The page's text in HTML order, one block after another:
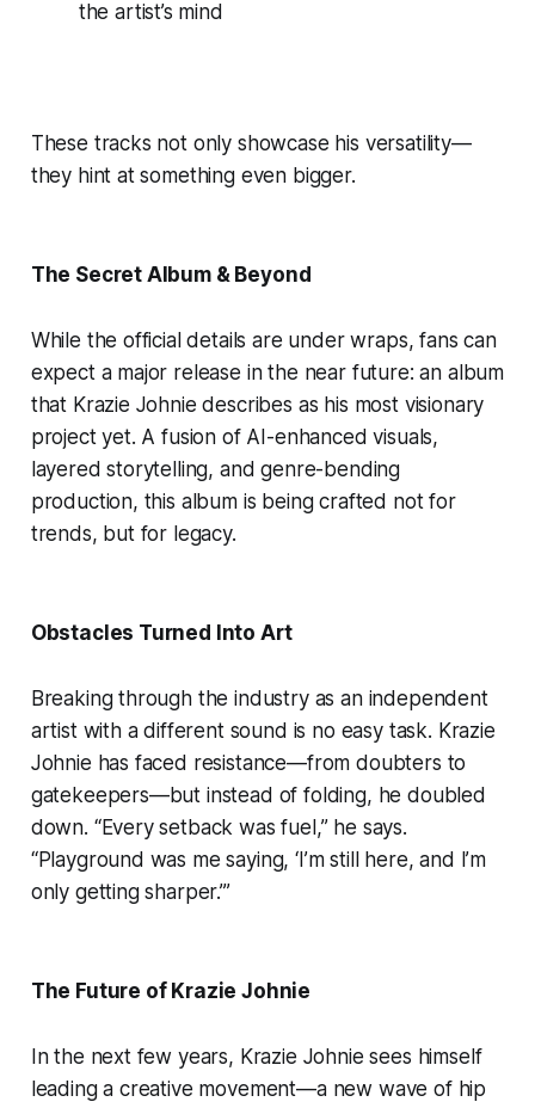
the artist’s mind
These tracks not only showcase his versatility—
they hint at something even bigger.
The Secret Album & Beyond
While the official details are under wraps, fans can
expect a major release in the near future: an album
that Krazie Johnie describes as his most visionary
project yet. A fusion of AI-enhanced visuals,
layered storytelling, and genre-bending
production, this album is being crafted not for
trends, but for legacy.
Obstacles Turned Into Art
Breaking through the industry as an independent
artist with a different sound is no easy task. Krazie
Johnie has faced resistance—from doubters to
gatekeepers—but instead of folding, he doubled
down. “Every setback was fuel,” he says.
“Playground was me saying, ‘I’m still here, and I’m
only getting sharper.’”
The Future of Krazie Johnie
In the next few years, Krazie Johnie sees himself
leading a creative movement—a new wave of hip